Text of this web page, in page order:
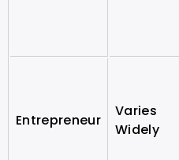
Entrepreneur
Varies
Widely